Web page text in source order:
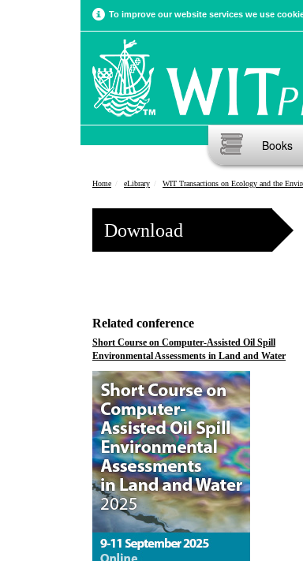
To improve our website services we use
Books
Home eLibrary WIT Transactions on Ecology and the
Download
Related conference
Short Course on Computer-Assisted Oil Spill
Environmental Assessments in Land and Water